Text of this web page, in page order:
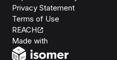
Privacy Statement
Terms of Use
REACH
Made with